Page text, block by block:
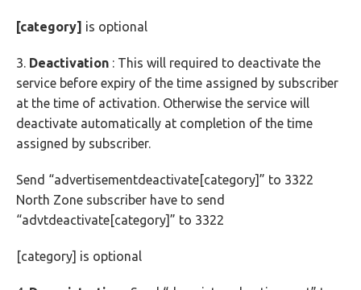
[category] is optional
3. Deactivation : This will required to deactivate the
service before expiry of the time assigned by subscriber
at the time of activation. Otherwise the service will
deactivate automatically at completion of the time
assigned by subscriber.
Send “advertisementdeactivate[category]” to 3322
North Zone subscriber have to send
“advtdeactivate[category]” to 3322
[category] is optional